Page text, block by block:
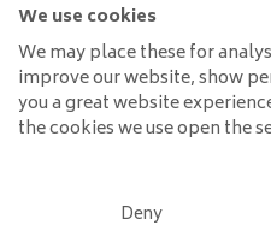
We use cookies
We may place these for
improve our website, show
you a great website
the cookies we use open the
Deny